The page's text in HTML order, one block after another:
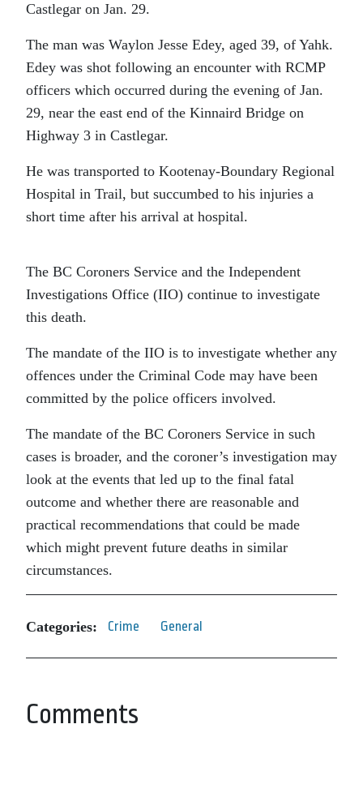
Castlegar on Jan. 29.
The man was Waylon Jesse Edey, aged 39, of Yahk.
Edey was shot following an encounter with RCMP
officers which occurred during the evening of Jan.
29, near the east end of the Kinnaird Bridge on
Highway 3 in Castlegar.
He was transported to Kootenay-Boundary Regional
Hospital in Trail, but succumbed to his injuries a
short time after his arrival at hospital.
The BC Coroners Service and the Independent
Investigations Office (IIO) continue to investigate
this death.
The mandate of the IIO is to investigate whether any
offences under the Criminal Code may have been
committed by the police officers involved.
The mandate of the BC Coroners Service in such
cases is broader, and the coroner’s investigation may
look at the events that led up to the final fatal
outcome and whether there are reasonable and
practical recommendations that could be made
which might prevent future deaths in similar
circumstances.
Categories: Crime General
Comments